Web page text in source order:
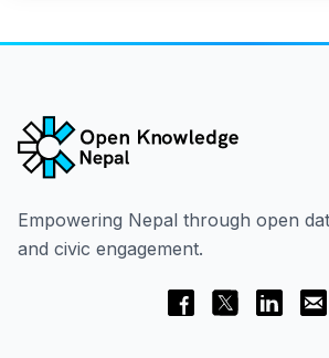
Empowering Nepal through open
and civic engagement.